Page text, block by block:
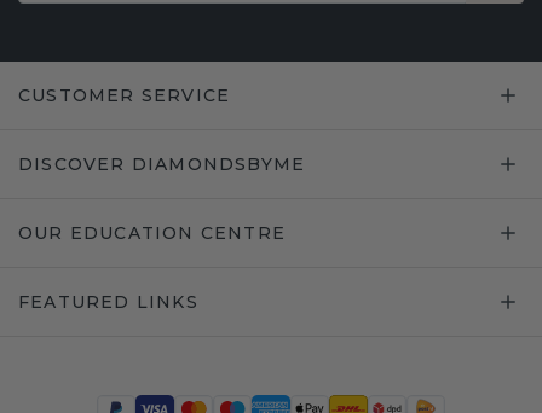
CUSTOMER SERVICE
DISCOVER DIAMONDSBYME
OUR EDUCATION CENTRE
FEATURED LINKS